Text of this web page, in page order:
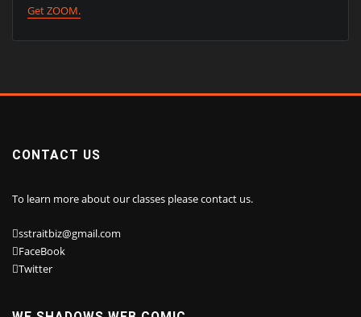
Get ZOOM.
CONTACT US
To learn more about our classes please contact us.
sstraitbiz@gmail.com
FaceBook
Twitter